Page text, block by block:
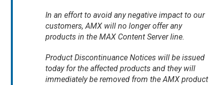
In an effort to avoid any negative impact to our
customers, AMX will no longer offer any
products in the MAX Content Server line.
Product Discontinuance Notices will be issued
today for the affected products and they will
immediately be removed from the AMX product